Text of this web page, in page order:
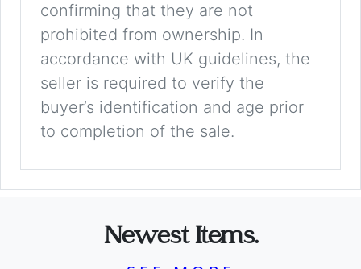
confirming that they are not
prohibited from ownership. In
accordance with UK guidelines, the
seller is required to verify the
buyer’s identification and age prior
to completion of the sale.
Newest Items.